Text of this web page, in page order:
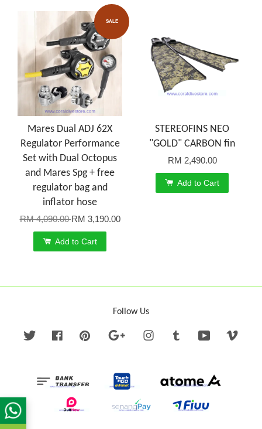
SALE
Mares Dual ADJ 62X
Regulator Performance
Set with Dual Octopus
and Mares Spg + free
regulator bag and
inflator hose
RM 4,090.00RM 3,190.00
Add to Cart
STEREOFINS NEO
"GOLD" CARBON fin
RM 2,490.00
Add to Cart
Follow Us
Twitter FacebookPinterest Google InstagramTumblr YouTube